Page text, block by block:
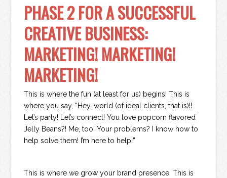
PHASE 2 FOR A SUCCESSFUL
CREATIVE BUSINESS:
MARKETING! MARKETING!
MARKETING!
This is where the fun (at least for us) begins! This is
where you say, “Hey, world (of ideal clients, that is)!!
Let’s party! Let’s connect! You love popcorn flavored
Jelly Beans?! Me, too! Your problems? I know how to
help solve them! I’m here to help!”
This is where we grow your brand presence. This is